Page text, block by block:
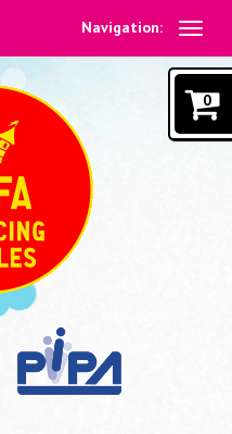
Navigation:
0